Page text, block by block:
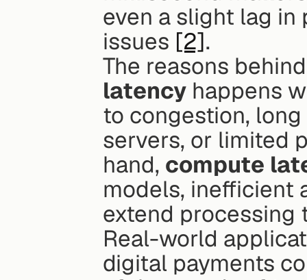
even a slight lag
issues [2].
The reasons
latency happens
to congestion,
servers, or limited
hand, compute
models, inefficient
extend processing
Real-world
digital payments